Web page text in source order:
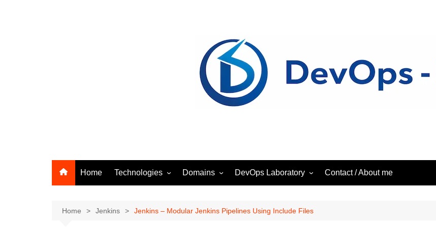
Home Technologies
Artifact Management
Domains
Networking
DevOps Laboratory Contact / About me
Home Jenkins Jenkins – Modular Jenkins Pipelines Using Include Files